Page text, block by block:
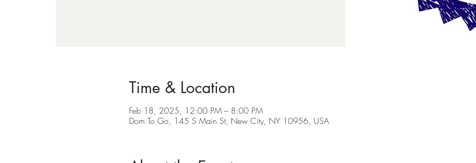
Time & Location
Feb 18, 2025, 12:00 PM – 8:00 PM
Dom To Go, 145 S Main St, New City, NY 10956, USA